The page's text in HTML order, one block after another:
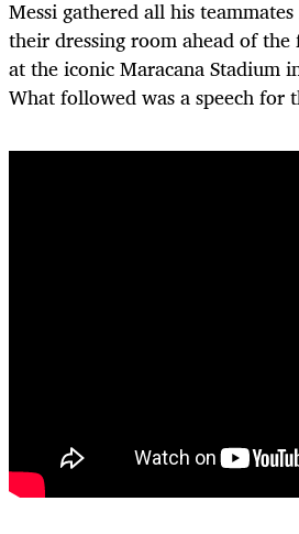
Messi gathered all his
their dressing room ahead of
at the iconic Maracana Stadium
What followed was a speech for